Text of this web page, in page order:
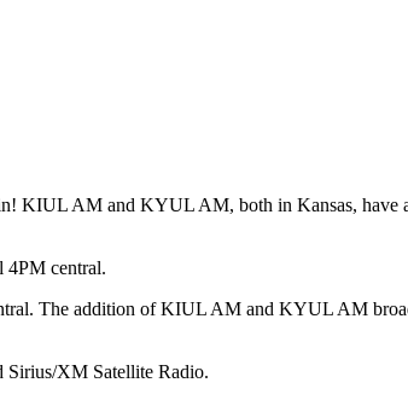
KIUL AM and KYUL AM, both in Kansas, have
central.
The addition of KIUL AM and KYUL AM
Sirius/XM Satellite Radio.